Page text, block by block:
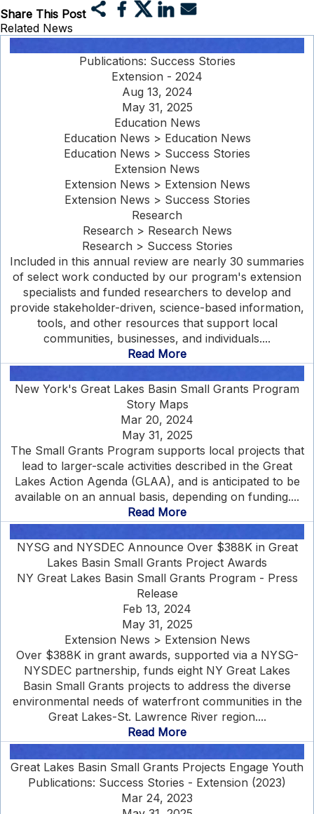
Share This Post
Related News
Publications: Success Stories
Extension - 2024
Aug 13, 2024
May 31, 2025
Education News
Education News > Education News
Education News > Success Stories
Extension News
Extension News > Extension News
Extension News > Success Stories
Research
Research > Research News
Research > Success Stories
Included in this annual review are nearly 30 summaries
of select work conducted by our program's extension
specialists and funded researchers to develop and
provide stakeholder-driven, science-based information,
tools, and other resources that support local
communities, businesses, and individuals....
Read More
New York's Great Lakes Basin Small Grants Program
Story Maps
Mar 20, 2024
May 31, 2025
The Small Grants Program supports local projects that
lead to larger-scale activities described in the Great
Lakes Action Agenda (GLAA), and is anticipated to be
available on an annual basis, depending on funding....
Read More
NYSG and NYSDEC Announce Over $388K in Great
Lakes Basin Small Grants Project Awards
NY Great Lakes Basin Small Grants Program - Press
Release
Feb 13, 2024
May 31, 2025
Extension News > Extension News
Over $388K in grant awards, supported via a NYSG-
NYSDEC partnership, funds eight NY Great Lakes
Basin Small Grants projects to address the diverse
environmental needs of waterfront communities in the
Great Lakes-St. Lawrence River region....
Read More
Great Lakes Basin Small Grants Projects Engage Youth
Publications: Success Stories - Extension (2023)
Mar 24, 2023